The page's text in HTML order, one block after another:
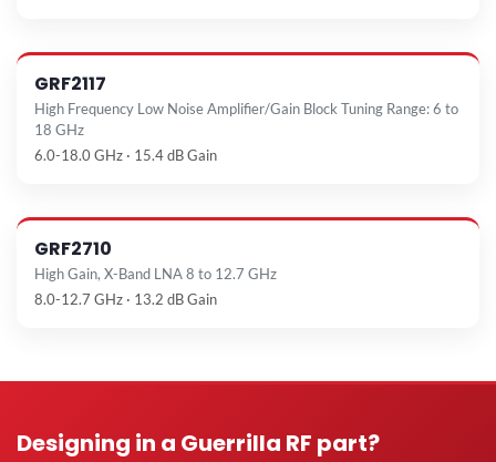
GRF2117
High Frequency Low Noise Amplifier/Gain Block Tuning Range: 6 to
18 GHz
6.0-18.0 GHz · 15.4 dB Gain
GRF2710
High Gain, X-Band LNA 8 to 12.7 GHz
8.0-12.7 GHz · 13.2 dB Gain
Designing in a Guerrilla RF part?